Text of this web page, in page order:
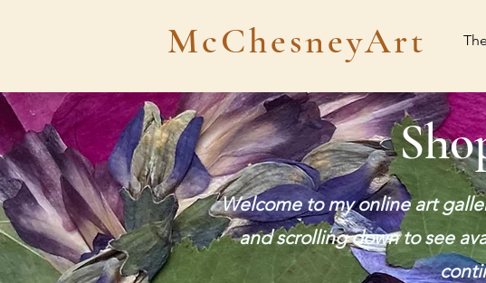
McChesneyArt
Welcome to my online art
and scrolling down to see